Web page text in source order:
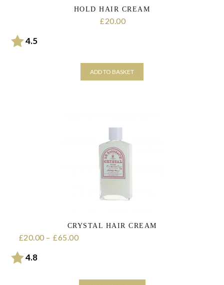
HOLD HAIR CREAM
£20.00
Rating:
4.5out of 5 stars
ADD TO BASKET
CRYSTAL HAIR CREAM
£20.00 – £65.00Price range: £20.00 through £65.00
Rating:
4.8out of 5 stars